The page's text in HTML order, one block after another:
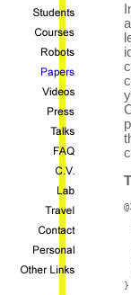
TITLE		=
EDITOR
}